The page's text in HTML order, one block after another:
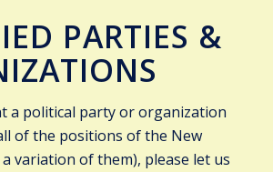
PARTIES &
a political party or organization
of the positions of the New
variation of them), please let us